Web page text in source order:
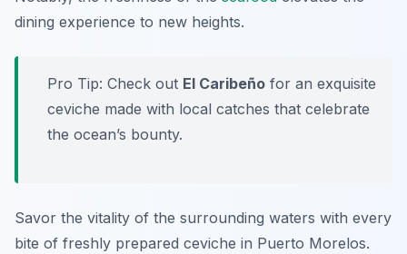
dining experience to new heights.
Pro Tip: Check out El Caribeño for an exquisite
ceviche made with local catches that celebrate
the ocean’s bounty.
Savor the vitality of the surrounding waters with every
bite of freshly prepared ceviche in Puerto Morelos.